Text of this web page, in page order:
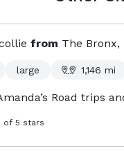
from The Bronx,
large 1,146 mi
Road trips
of 5 stars